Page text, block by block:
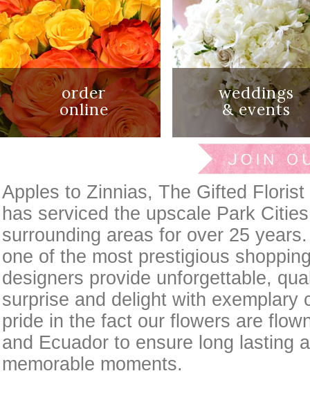
order
online
weddings
& events
Apples to Zinnias, The Gifted
has serviced the upscale Park
surrounding areas for over 25
one of the most prestigious
designers provide unforgettable,
surprise and delight with exemplary
pride in the fact our flowers are
and Ecuador to ensure long lasting
memorable moments.